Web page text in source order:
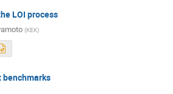
LOI process
(KEK)
benchmarks